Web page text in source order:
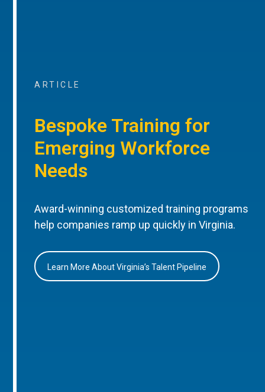
ARTICLE
Bespoke Training for
Emerging Workforce
Needs
Award-winning customized training programs
help companies ramp up quickly in Virginia.
Learn More About Virginia’s Talent Pipeline